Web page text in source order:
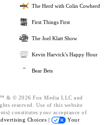
The Herd with Colin Cowherd
First Things First
The Joel Klatt Show
Kevin Harvick's Happy Hour
Bear Bets
& © 2026 Fox Media LLC and
reserved. Use of this website
constitutes your acceptance of
Choices |
Your